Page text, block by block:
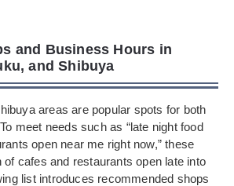
and Business Hours in
and Shibuya
areas are popular spots for both
meet needs such as “late night food
open near me right now,” these
of cafes and restaurants open late into
list introduces recommended shops